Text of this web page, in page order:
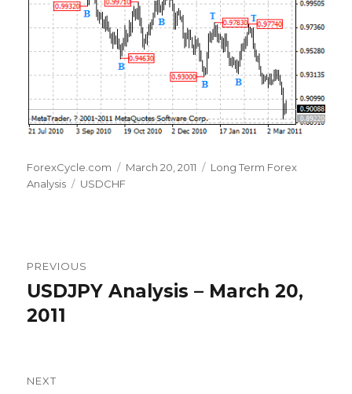
Author
ForexCycle.com
Posted
on
March 20, 2011 Categories
Long Term Forex
Analysis
Tags
USDCHF
navigation
PREVIOUS
Previous
post:
USDJPY Analysis – March 20,
2011
NEXT